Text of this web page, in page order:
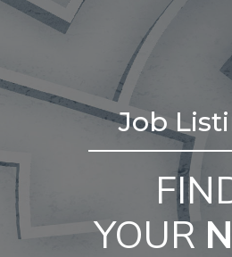
Job
YOUR